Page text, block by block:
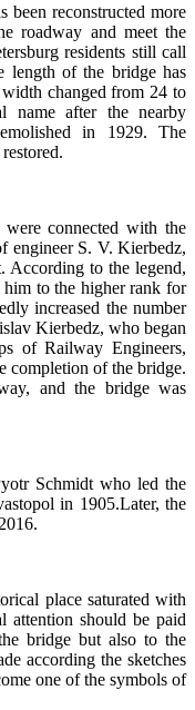
reconstructed more
roadway and meet the
residents still call
length of the bridge has
changed from 24 to
name after the nearby
in 1929. The
connected with the
engineer S. V. Kierbedz,
According to the legend,
to the higher rank for
increased the number
Kierbedz, who began
of Railway Engineers,
completion of the bridge.
and the bridge was
Schmidt who led the
in 1905.Later, the
place saturated with
attention should be paid
bridge but also to the
according the sketches
one of the symbols of